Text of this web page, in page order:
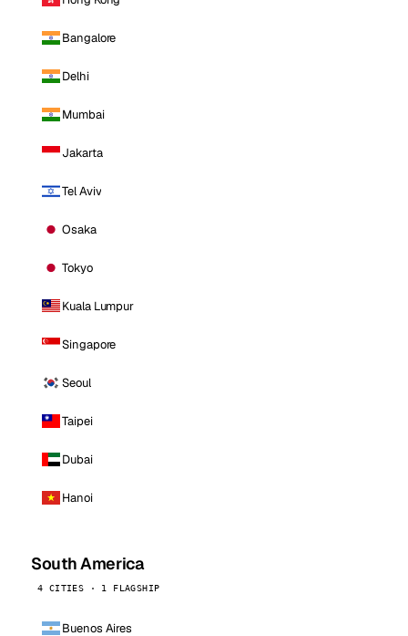
Bangalore
Delhi
Mumbai
Jakarta
Tel Aviv
Osaka
Tokyo
Kuala Lumpur
Singapore
Seoul
Taipei
Dubai
Hanoi
South America
4 CITIES · 1 FLAGSHIP
Buenos Aires